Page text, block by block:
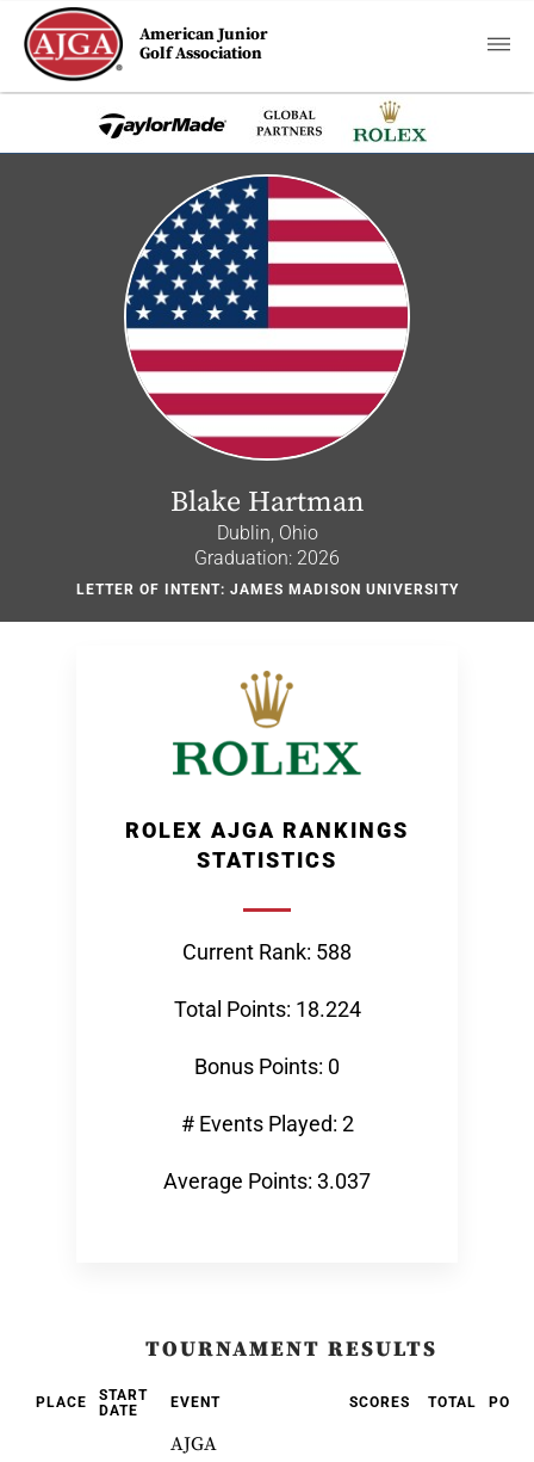
American Junior
Golf Association
Blake Hartman
Dublin, Ohio
Graduation: 2026
LETTER OF INTENT: JAMES MADISON UNIVERSITY
ROLEX AJGA RANKINGS
STATISTICS
Current Rank: 588
Total Points: 18.224
Bonus Points: 0
# Events Played: 2
Average Points: 3.037
TOURNAMENT RESULTS
PLACE
START
DATE
EVENT SCORES TOTAL
AJGA